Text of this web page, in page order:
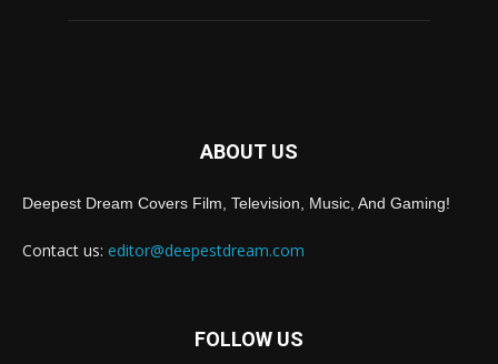
ABOUT US
Deepest Dream Covers Film, Television, Music, And Gaming!
Contact us: editor@deepestdream.com
FOLLOW US